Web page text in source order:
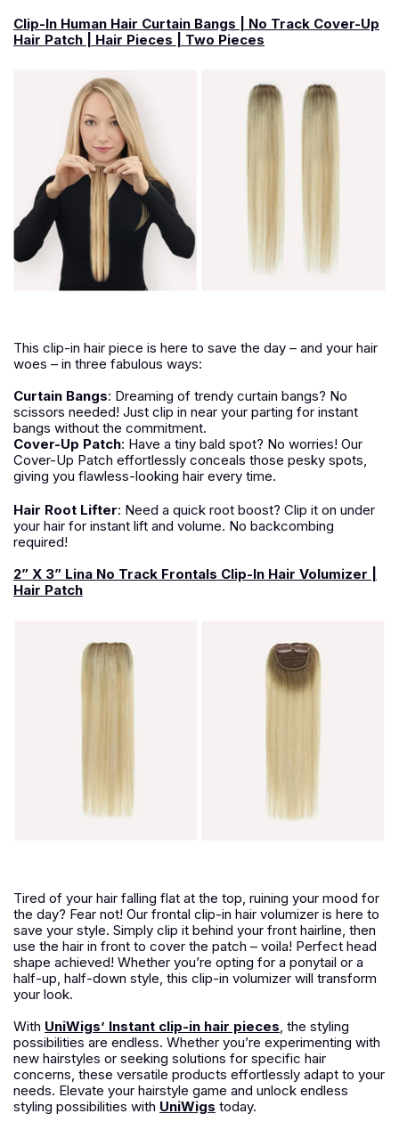
Clip-In Human Hair Curtain Bangs | No Track Cover-Up
Hair Patch | Hair Pieces | Two Pieces
This clip-in hair piece is here to save the day – and your hair
woes – in three fabulous ways:
Curtain Bangs: Dreaming of trendy curtain bangs? No
scissors needed! Just clip in near your parting for instant
bangs without the commitment.
Cover-Up Patch: Have a tiny bald spot? No worries! Our
Cover-Up Patch effortlessly conceals those pesky spots,
giving you flawless-looking hair every time.
Hair Root Lifter: Need a quick root boost? Clip it on under
your hair for instant lift and volume. No backcombing
required!
2” X 3” Lina No Track Frontals Clip-In Hair Volumizer |
Hair Patch
Tired of your hair falling flat at the top, ruining your mood for
the day? Fear not! Our frontal clip-in hair volumizer is here to
save your style. Simply clip it behind your front hairline, then
use the hair in front to cover the patch – voila! Perfect head
shape achieved! Whether you’re opting for a ponytail or a
half-up, half-down style, this clip-in volumizer will transform
your look.
With UniWigs’ Instant clip-in hair pieces, the styling
possibilities are endless. Whether you’re experimenting with
new hairstyles or seeking solutions for specific hair
concerns, these versatile products effortlessly adapt to your
needs. Elevate your hairstyle game and unlock endless
styling possibilities with UniWigs today.